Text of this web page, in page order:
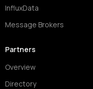
InfluxData
Message Brokers
Partners
Overview
Directory